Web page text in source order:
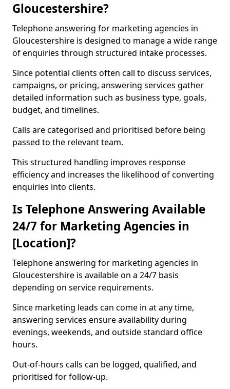
Gloucestershire?
Telephone answering for marketing agencies in
Gloucestershire is designed to manage a wide range
of enquiries through structured intake processes.
Since potential clients often call to discuss services,
campaigns, or pricing, answering services gather
detailed information such as business type, goals,
budget, and timelines.
Calls are categorised and prioritised before being
passed to the relevant team.
This structured handling improves response
efficiency and increases the likelihood of converting
enquiries into clients.
Is Telephone Answering Available
24/7 for Marketing Agencies in
[Location]?
Telephone answering for marketing agencies in
Gloucestershire is available on a 24/7 basis
depending on service requirements.
Since marketing leads can come in at any time,
answering services ensure availability during
evenings, weekends, and outside standard office
hours.
Out-of-hours calls can be logged, qualified, and
prioritised for follow-up.